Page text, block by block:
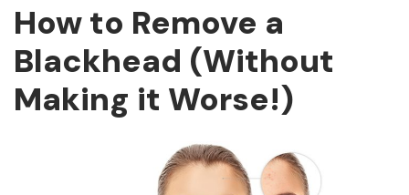
How to Remove a
Blackhead (Without
Making it Worse!)